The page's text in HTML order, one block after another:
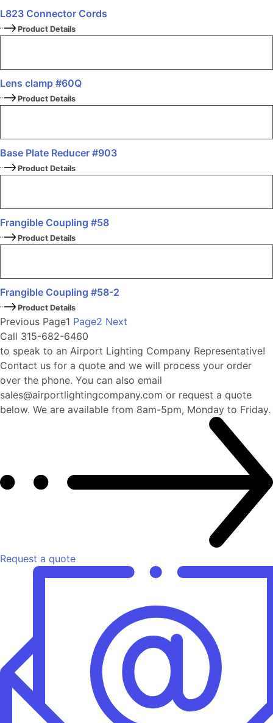
L823 Connector Cords
Product Details
Lens clamp #60Q
Product Details
Base Plate Reducer #903
Product Details
Frangible Coupling #58
Product Details
Frangible Coupling #58-2
Product Details
Previous Page1 Page2 Next
Call 315-682-6460
to speak to an Airport Lighting Company Representative!
Contact us for a quote and we will process your order
over the phone. You can also email
sales@airportlightingcompany.com or request a quote
below. We are available from 8am-5pm, Monday to Friday.
Request a quote